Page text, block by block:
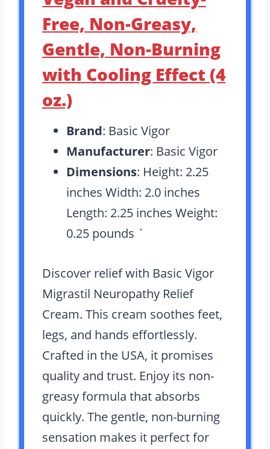
Free, Non-Greasy,
Gentle, Non-Burning
with Cooling Effect (4
oz.)
Brand: Basic Vigor
Manufacturer: Basic Vigor
Dimensions: Height: 2.25
inches Width: 2.0 inches
Length: 2.25 inches Weight:
0.25 pounds `
Discover relief with Basic Vigor
Migrastil Neuropathy Relief
Cream. This cream soothes feet,
legs, and hands effortlessly.
Crafted in the USA, it promises
quality and trust. Enjoy its non-
greasy formula that absorbs
quickly. The gentle, non-burning
sensation makes it perfect for